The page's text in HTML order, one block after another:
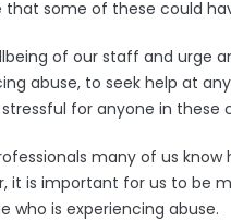
that some of these could
of our staff and urge
abuse, to seek help at
for anyone in these
many of us
it is important for us to be
who is experiencing abuse.